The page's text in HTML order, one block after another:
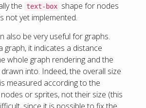
the
text-box shape for nodes
not yet implemented.
also be very useful for graphs.
graph, it indicates a distance
whole graph rendering and the
into. Indeed, the overall size
measured according to the
or sprites, not their size (this